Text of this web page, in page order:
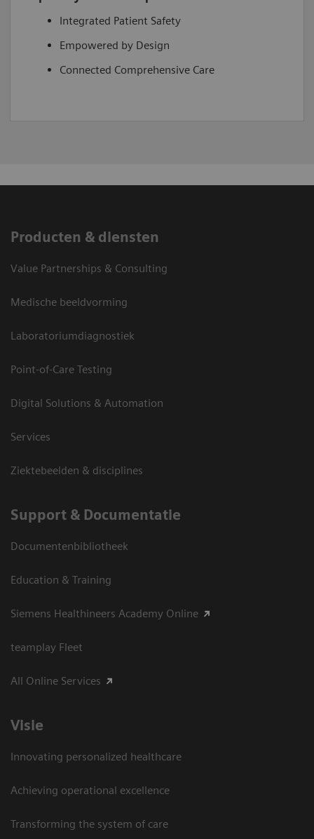
Integrated Patient Safety
Empowered by Design
Connected Comprehensive Care
Producten & diensten
Value Partnerships & Consulting
Medische beeldvorming
Laboratoriumdiagnostiek
Point-of-Care Testing
Digital Solutions & Automation
Services
Ziektebeelden & disciplines
Support & Documentatie
Documentenbibliotheek
Education & Training
Siemens Healthineers Academy Online
teamplay Fleet
All Online Services
Visie
Innovating personalized healthcare
Achieving operational excellence
Transforming the system of care